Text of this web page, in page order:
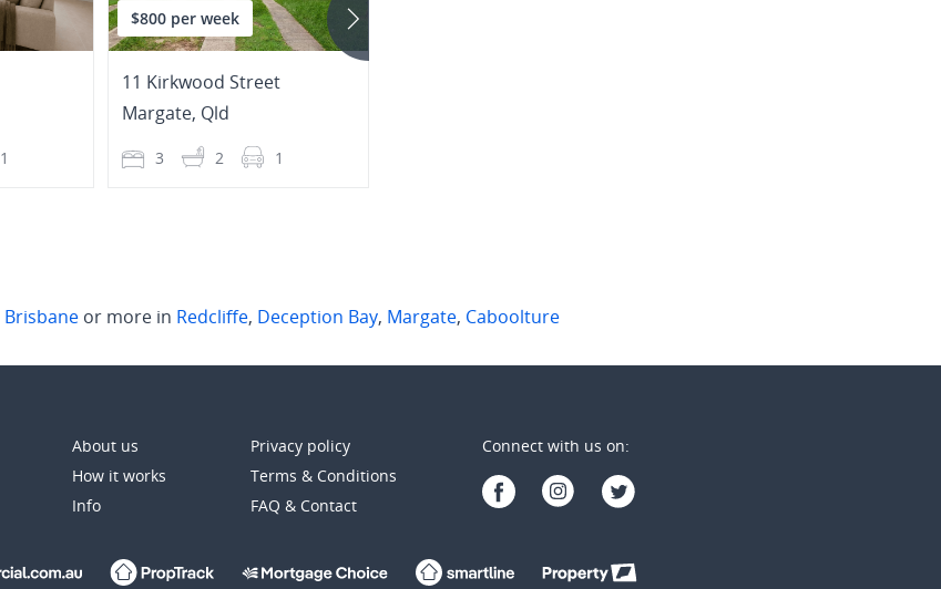
1
$800 per week
11 Kirkwood Street
Margate, Qld
3 2 1
Brisbane or more in Redcliffe, Deception Bay, Margate, Caboolture
About us
How it works
Info
Privacy policy
Terms & Conditions
FAQ & Contact
Connect with us on: